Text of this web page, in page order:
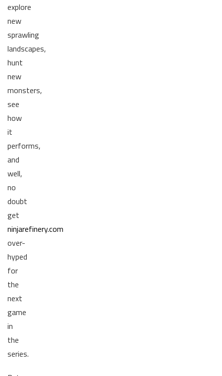
explore
new
sprawling
landscapes,
hunt
new
monsters,
see
how
it
performs,
and
well,
no
doubt
get
ninjarefinery.com
over-
hyped
for
the
next
game
in
the
series.